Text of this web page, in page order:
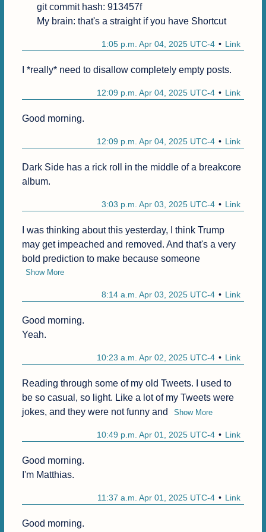
git commit hash: 913457f
My brain: that's a straight if you have Shortcut
Link
1:05 p.m. Apr 04, 2025 UTC-4
I *really* need to disallow completely empty posts.
Link
12:09 p.m. Apr 04, 2025 UTC-4
Good morning.
Link
12:09 p.m. Apr 04, 2025 UTC-4
Dark Side has a rick roll in the middle of a breakcore
album.
Link
3:03 p.m. Apr 03, 2025 UTC-4
I was thinking about this yesterday, I think Trump
may get impeached and removed. And that's a very
bold prediction to make because someone
Show More
Link
8:14 a.m. Apr 03, 2025 UTC-4
Good morning.
Yeah.
Link
10:23 a.m. Apr 02, 2025 UTC-4
Reading through some of my old Tweets. I used to
be so casual, so light. Like a lot of my Tweets were
jokes, and they were not funny and
Show More
Link
10:49 p.m. Apr 01, 2025 UTC-4
Good morning.
I'm Matthias.
Link
11:37 a.m. Apr 01, 2025 UTC-4
Good morning.